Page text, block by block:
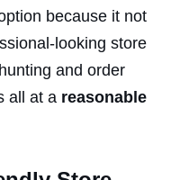
because it not
looking store
and order
all at a reasonable